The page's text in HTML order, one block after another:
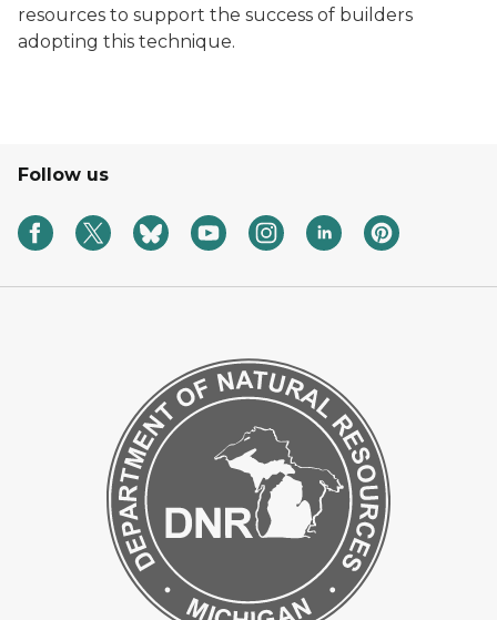
resources to support the success of builders
adopting this technique.
Follow us